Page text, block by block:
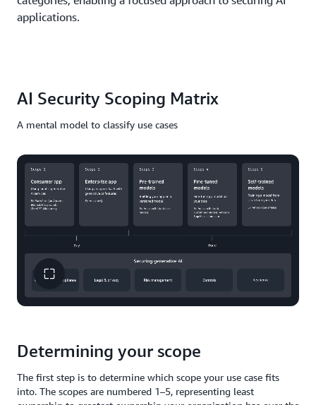
applications.
AI Security Scoping Matrix
A mental model to classify use cases
Determining your scope
The first step is to determine which scope your use case fits
into. The scopes are numbered 1–5, representing least